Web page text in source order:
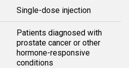
Single-dose injection
Patients diagnosed with
prostate cancer or other
hormone-responsive
conditions